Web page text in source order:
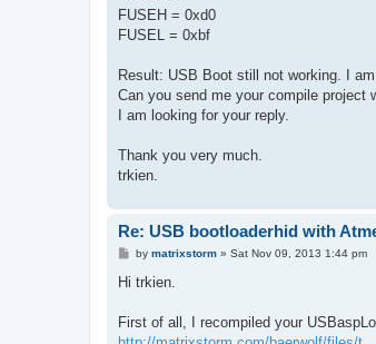
FUSEH = 0xd0
FUSEL = 0xbf
Result: USB Boot still not working. I
Can you send me your compile project
I am looking for your reply.
Thank you very much.
trkien.
Re: USB bootloaderhid with
P
s
by matrixstorm» Sat Nov 09, 2013 1:44 pm
Hi trkien.
First of all, I recompiled your